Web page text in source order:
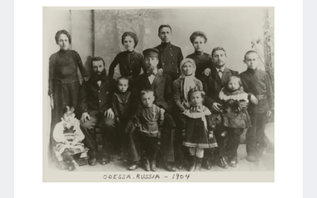
a
Comment
on
From
shtetl
Odesa:
The
push
and
pull
of